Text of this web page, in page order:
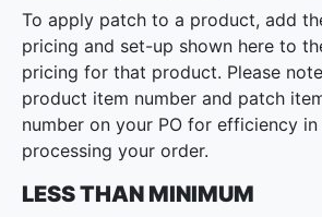
To apply patch to a product, add
pricing and set-up shown here to
pricing for that product. Please
product item number and patch
number on your PO for efficiency in
processing your order.
LESS THAN MINIMUM